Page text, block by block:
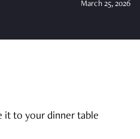
March 25, 2026
it to your dinner table